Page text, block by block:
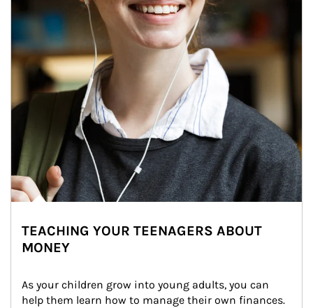
TEACHING YOUR TEENAGERS ABOUT
MONEY
As your children grow into young adults, you can
help them learn how to manage their own finances.